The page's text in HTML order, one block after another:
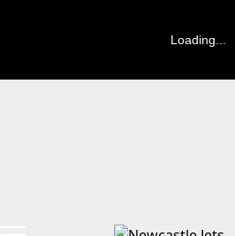
Loading...